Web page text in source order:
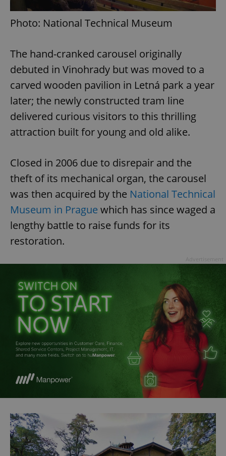
Photo: National Technical Museum
The hand-cranked carousel originally
debuted in Vinohrady but was moved to a
carved wooden pavilion in Letná park a year
later; the newly constructed tram line
delivered curious visitors to this thrilling
attraction built for young and old alike.
Closed in 2006 due to disrepair and the
theft of its mechanical organ, the carousel
was then acquired by the National Technical
Museum in Prague which has since waged a
lengthy battle to raise funds for its
restoration.